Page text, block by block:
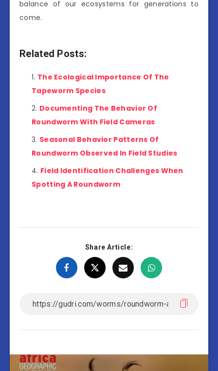
balance of our ecosystems for generations to
come.
Related Posts:
The Ecological Importance Of The
Tapeworm Species
Documenting The Behavior Of
Roundworm With Field Cameras
Seasonal Behavior Patterns Of
Roundworm Observed In Field Studies
Field Identification Challenges When
Spotting A Roundworm
Share Article: